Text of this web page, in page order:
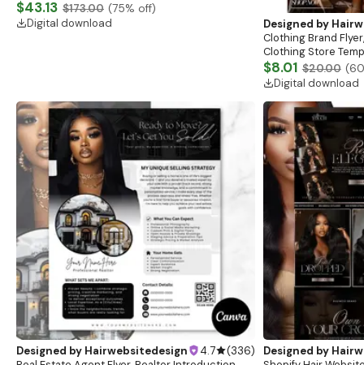
Website, Shopify Store Design, Shopify theme
boutique
$43.13 $173.00 (75% off)
Digital download
Designed by
Clothing Brand
Clothing Store
Flash Sale Flyer
$8.01 $20.00 (60
Digital download
Designed by Hairwebsitedesign 4.7 (336)
Designed by